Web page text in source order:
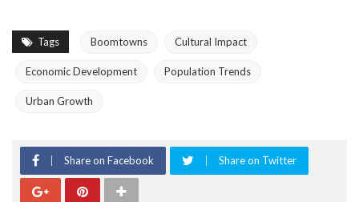
Tags Boomtowns Cultural Impact
Economic Development Population Trends
Urban Growth
Share on Facebook Share on Twitter